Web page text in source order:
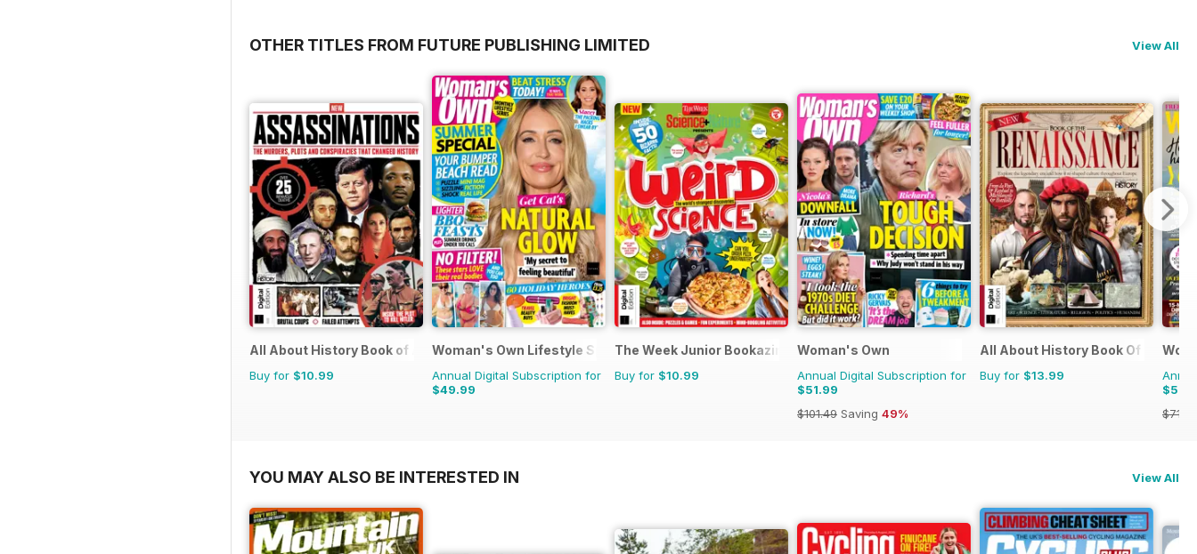
OTHER TITLES FROM FUTURE PUBLISHING LIMITED View All
All About History Book of Assassinations
Buy for $10.99
Woman's Own Lifestyle Special
Annual Digital Subscription for
$49.99
The Week Junior Bookazine
Buy for $10.99
Woman's Own
Annual Digital Subscription for
$51.99
$101.49 Saving 49%
All About History Book Of The
Buy for $13.99
$71.88
YOU MAY ALSO BE INTERESTED IN View All